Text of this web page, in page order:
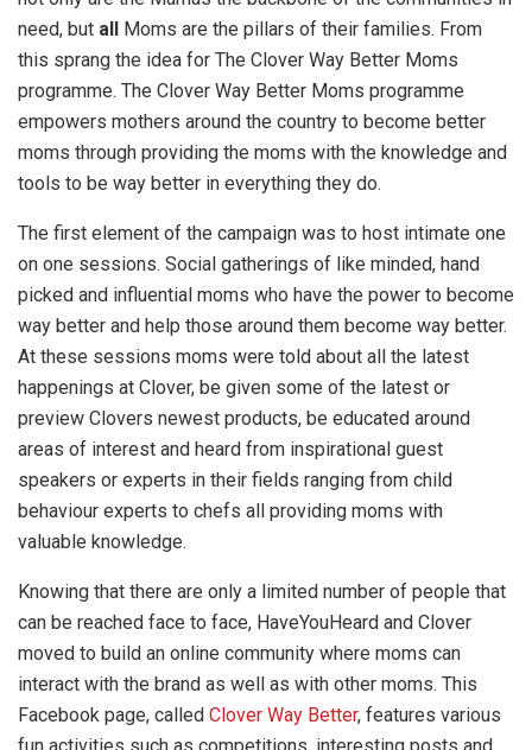
need, but all Moms are the pillars of their families. From
this sprang the idea for The Clover Way Better Moms
programme. The Clover Way Better Moms programme
empowers mothers around the country to become better
moms through providing the moms with the knowledge and
tools to be way better in everything they do.
The first element of the campaign was to host intimate one
on one sessions. Social gatherings of like minded, hand
picked and influential moms who have the power to become
way better and help those around them become way better.
At these sessions moms were told about all the latest
happenings at Clover, be given some of the latest or
preview Clovers newest products, be educated around
areas of interest and heard from inspirational guest
speakers or experts in their fields ranging from child
behaviour experts to chefs all providing moms with
valuable knowledge.
Knowing that there are only a limited number of people that
can be reached face to face, HaveYouHeard and Clover
moved to build an online community where moms can
interact with the brand as well as with other moms. This
Facebook page, called Clover Way Better, features various